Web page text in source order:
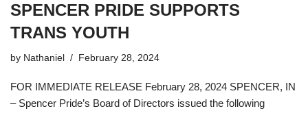
SPENCER PRIDE SUPPORTS
TRANS YOUTH
by Nathaniel February 28, 2024
FOR IMMEDIATE RELEASE February 28, 2024 SPENCER, IN
– Spencer Pride’s Board of Directors issued the following